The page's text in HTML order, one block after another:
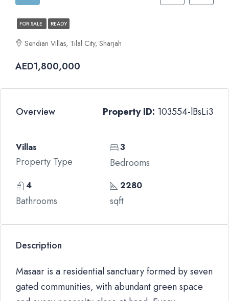
FOR SALE READY
Sendian Villas, Tilal City, Sharjah
AED1,800,000
Overview Property ID: 103554-lBsLi3
Villas
Property Type
3
Bedrooms
4
Bathrooms
2280
sqft
Description
Masaar is a residential sanctuary formed by seven
gated communities, with abundant green space